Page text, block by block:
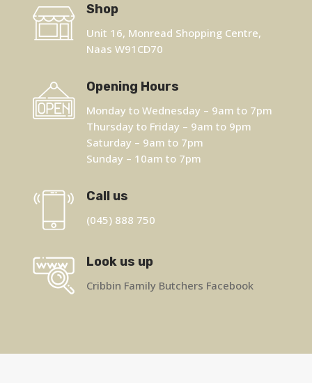
Shop
Unit 16, Monread Shopping Centre,
Naas W91CD70
Opening Hours
Monday to Wednesday – 9am to 7pm
Thursday to Friday – 9am to 9pm
Saturday – 9am to 7pm
Sunday – 10am to 7pm
Call us
(045) 888 750
Look us up
Cribbin Family Butchers Facebook